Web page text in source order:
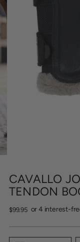
CAVALLO
TENDON
Regular
$99.95